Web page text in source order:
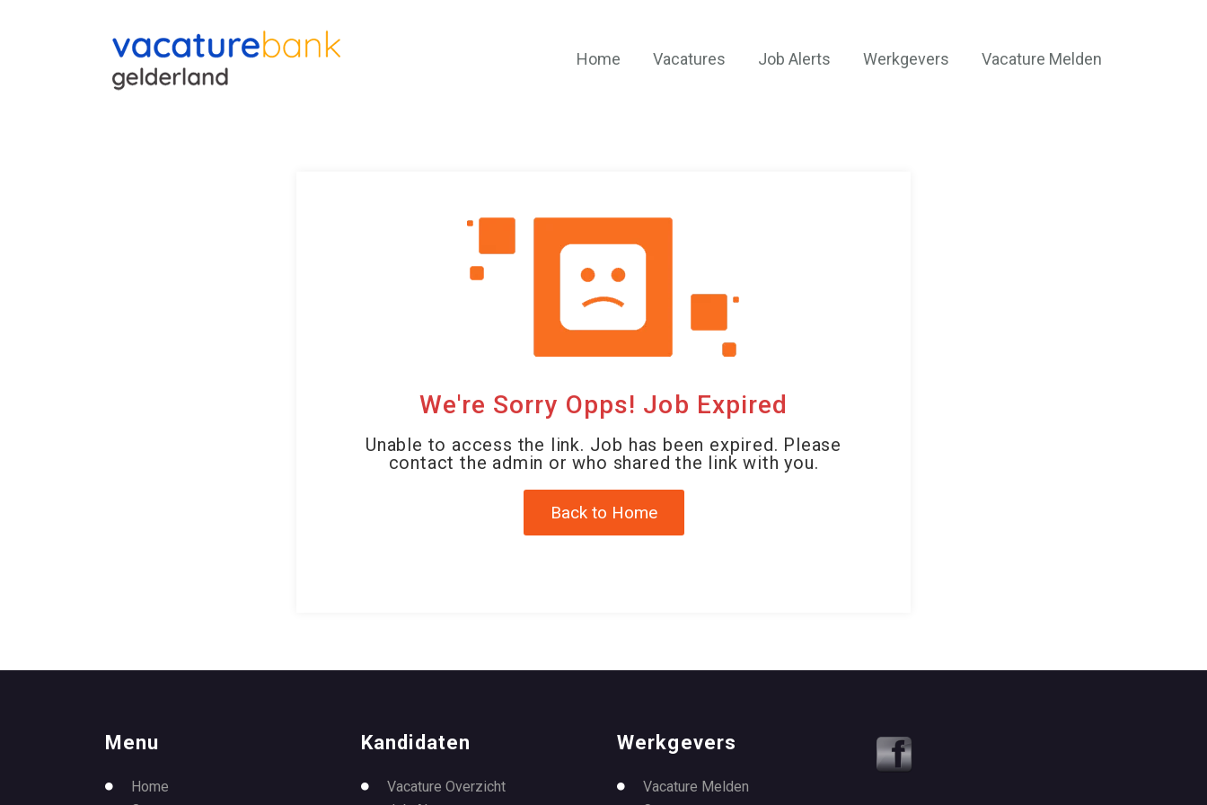
Home Vacatures Job Alerts Werkgevers Vacature Melden
We're Sorry Opps! Job Expired
Unable to access the link. Job has been expired. Please
contact the admin or who shared the link with you.
Back to Home
Menu
Home
Kandidaten
Vacature Overzicht
Werkgevers
Vacature Melden